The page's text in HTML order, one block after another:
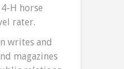
H horse
rater.
writes and
magazines